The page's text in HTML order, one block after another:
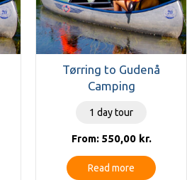
Tørring to Gudenå
Camping
1 day tour
From: 550,00 kr.
Read more